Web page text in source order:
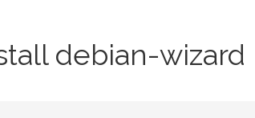
debian-wizard